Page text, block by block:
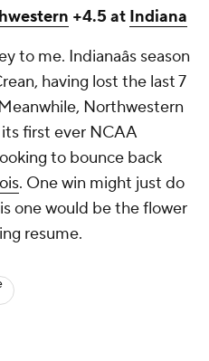
+4.5 at Indiana
to me. Indianaâs season
having lost the last 7
Northwestern
first ever NCAA
to bounce back
. One win might just do
one would be the flower
resume.